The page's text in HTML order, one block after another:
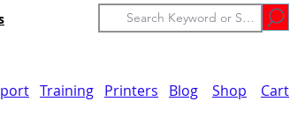
Training Printers Blog Shop Cart